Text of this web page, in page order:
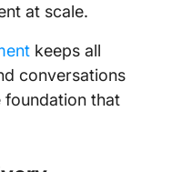
at scale.
keeps all
conversations
foundation that